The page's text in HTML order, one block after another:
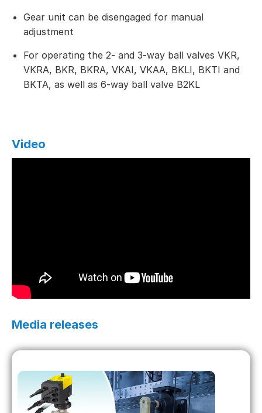
Gear unit can be disengaged for manual
adjustment
For operating the 2- and 3-way ball valves VKR,
VKRA, BKR, BKRA, VKAI, VKAA, BKLI, BKTI and
BKTA, as well as 6-way ball valve B2KL
Video
Media releases